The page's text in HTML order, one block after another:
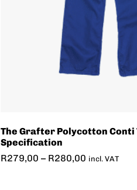
The Grafter Polycotton Conti
Specification
R279,00 – R280,00 incl. VAT